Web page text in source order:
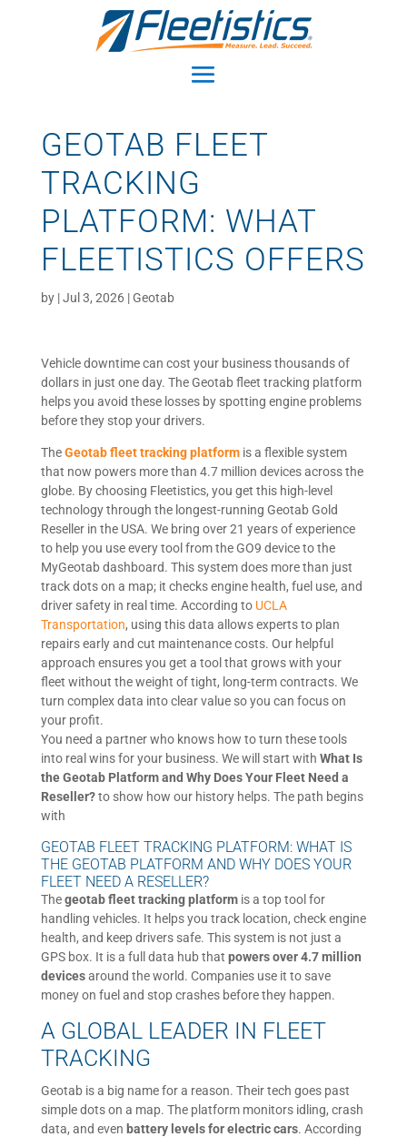
GEOTAB FLEET
TRACKING
PLATFORM: WHAT
FLEETISTICS OFFERS
by |Jul 3, 2026|Geotab
Vehicle downtime can cost your business thousands of
dollars in just one day. The Geotab fleet tracking platform
helps you avoid these losses by spotting engine problems
before they stop your drivers.
TheGeotab fleet tracking platformis a flexible system
that now powers more than 4.7 million devices across the
globe. By choosing Fleetistics, you get this high-level
technology through the longest-running Geotab Gold
Reseller in the USA. We bring over 21 years of experience
to help you use every tool from the GO9 device to the
MyGeotab dashboard. This system does more than just
track dots on a map; it checks engine health, fuel use, and
driver safety in real time. According to UCLA
Transportation, using this data allows experts to plan
repairs early and cut maintenance costs. Our helpful
approach ensures you get a tool that grows with your
fleet without the weight of tight, long-term contracts. We
turn complex data into clear value so you can focus on
your profit.
You need a partner who knows how to turn these tools
into real wins for your business. We will start with What Is
the Geotab Platform and Why Does Your Fleet Need a
Reseller?to show how our history helps. The path begins
with
GEOTAB FLEET TRACKING PLATFORM: WHAT IS
THE GEOTAB PLATFORM AND WHY DOES YOUR
FLEET NEED A RESELLER?
Thegeotab fleet tracking platformis a top tool for
handling vehicles. It helps you track location, check engine
health, and keep drivers safe. This system is not just a
GPS box. It is a full data hub that powers over 4.7 million
devicesaround the world. Companies use it to save
money on fuel and stop crashes before they happen.
A GLOBAL LEADER IN FLEET
TRACKING
Geotab is a big name for a reason. Their tech goes past
simple dots on a map. The platform monitors idling, crash
data, and even battery levels for electric cars. According